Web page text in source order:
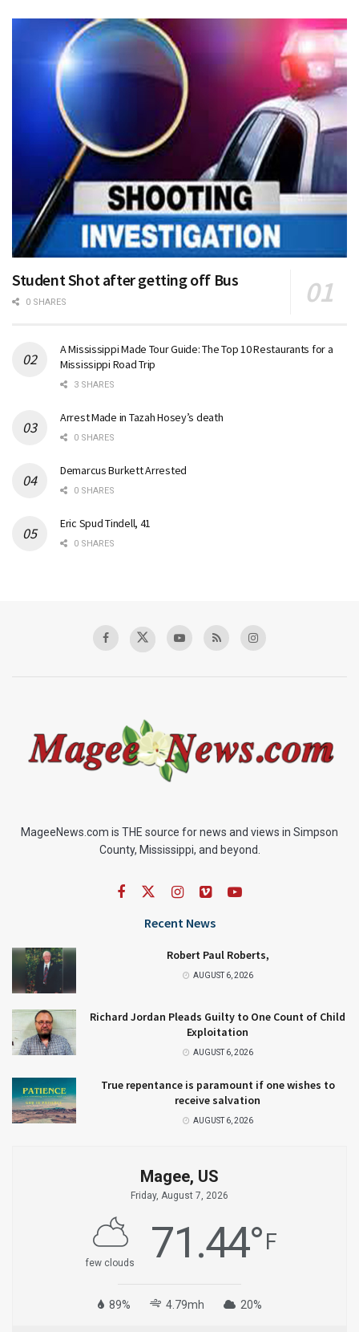
Student Shot after getting off Bus
0 SHARES
A Mississippi Made Tour Guide: The Top 10 Restaurants for a
Mississippi Road Trip
3 SHARES
Arrest Made in Tazah Hosey’s death
0 SHARES
Demarcus Burkett Arrested
0 SHARES
Eric Spud Tindell, 41
0 SHARES
MageeNews.com is THE source for news and views in Simpson
County, Mississippi, and beyond.
Recent News
Robert Paul Roberts,
AUGUST 6, 2026
Richard Jordan Pleads Guilty to One Count of Child
Exploitation
AUGUST 6, 2026
True repentance is paramount if one wishes to
receive salvation
AUGUST 6, 2026
Magee, US
Friday, August 7, 2026
few clouds 71.44° F
89% 4.79mh 20%